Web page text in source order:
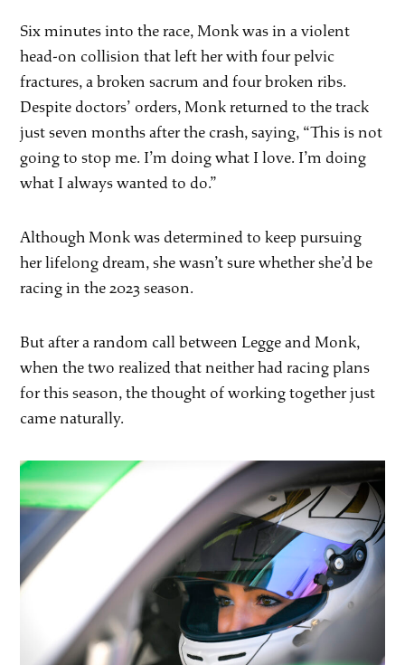
Six minutes into the race, Monk was in a violent
head-on collision that left her with four pelvic
fractures, a broken sacrum and four broken ribs.
Despite doctors’ orders, Monk returned to the track
just seven months after the crash, saying, “This is not
going to stop me. I’m doing what I love. I’m doing
what I always wanted to do.”
Although Monk was determined to keep pursuing
her lifelong dream, she wasn’t sure whether she’d be
racing in the 2023 season.
But after a random call between Legge and Monk,
when the two realized that neither had racing plans
for this season, the thought of working together just
came naturally.